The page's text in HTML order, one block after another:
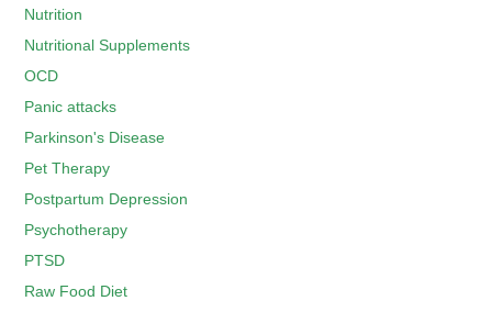
Nutrition
Nutritional Supplements
OCD
Panic attacks
Parkinson's Disease
Pet Therapy
Postpartum Depression
Psychotherapy
PTSD
Raw Food Diet